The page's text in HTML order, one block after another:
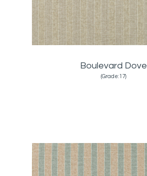
Boulevard Dove
(Grade:17)